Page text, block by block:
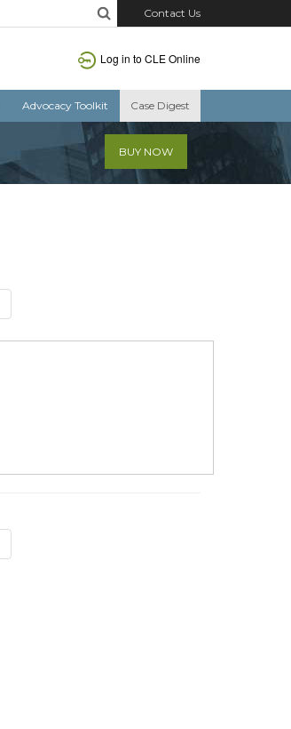
Contact Us
Log in to CLE Online
Advocacy Toolkit Case Digest
BUY NOW